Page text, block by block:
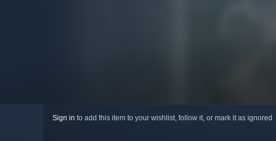
Sign in to add this item to your wishlist, follow it, or mark it as ignored